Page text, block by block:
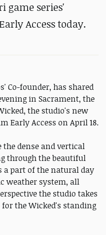
game series'
Access today.
Co-founder, has shared
in Sacrament, the
the studio's new
Early Access on April 18.
the dense and vertical
through the beautiful
part of the natural day
weather system, all
the studio takes
for the Wicked's standing